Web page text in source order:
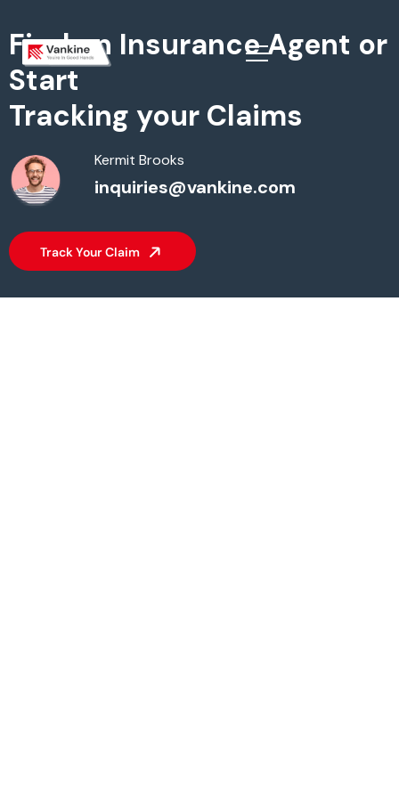
Find an Insurance Agent or
Start
Tracking your Claims
Kermit Brooks
inquiries@vankine.com
Track Your Claim